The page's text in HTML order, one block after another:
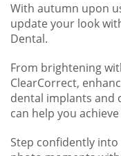
With autumn upon
update your look
Dental.
From brightening
ClearCorrect,
dental implants and
can help you
Step confidently into